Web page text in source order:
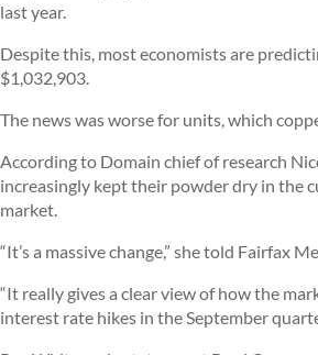
last year.
Despite this, most economists are
$1,032,903.
The news was worse for units, which
According to Domain chief of research
increasingly kept their powder dry in the
market.
“It’s a massive change,” she told Fairfax
“It really gives a clear view of how the
interest rate hikes in the September